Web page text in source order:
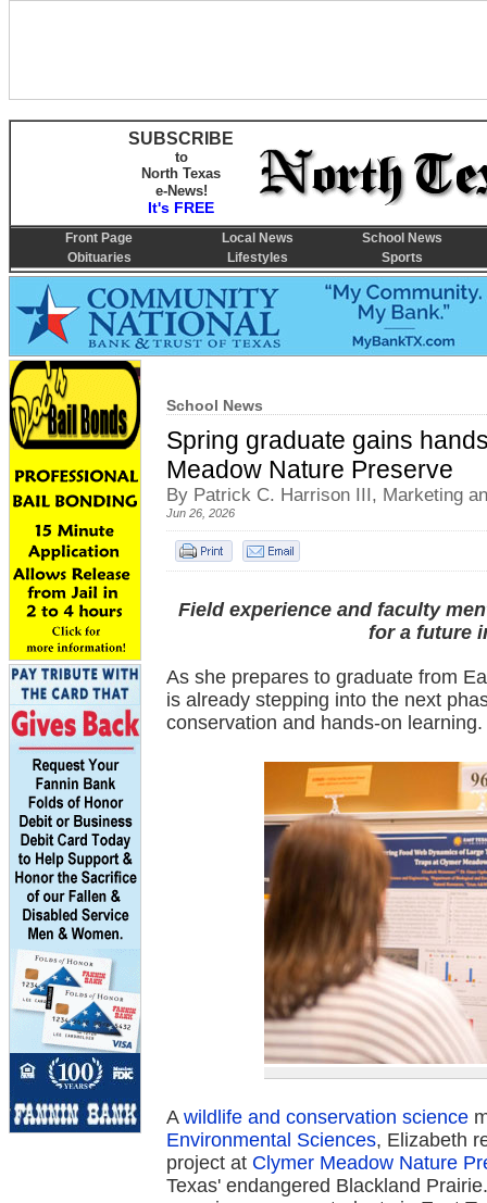
School News
Spring graduate gains
Meadow Nature Preserve
By Patrick C. Harrison III, Marketing
Jun 26, 2026
Field experience and faculty
for a future
As she prepares to graduate from
is already stepping into the next
conservation and hands-on learning.
A wildlife and conservation science
Environmental Sciences, Elizabeth
project at Clymer Meadow Nature
Texas' endangered Blackland
SUBSCRIBE
to
North Texas
e-News!
It's FREE
Front Page Local News
School News
Obituaries
Lifestyles Sports